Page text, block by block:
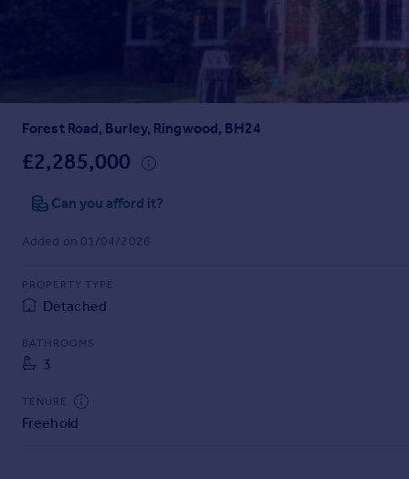
Mortgages
Get started
Check your affordability
Mortgage guides
Find
Find estate agent
Commercial
Commercial property to rent
Forest Road, Burley, Ringwood, BH24
£2,285,000
Can you afford it?
Added on 01/04/2026
PROPERTY TYPE
Detached
BATHROOMS
3
TENURE
Freehold